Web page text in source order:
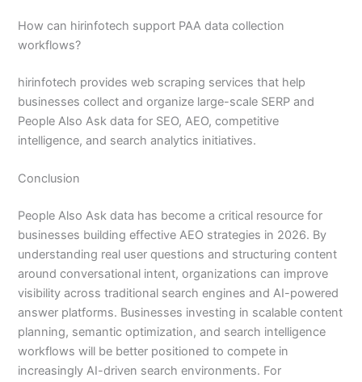
How can hirinfotech support PAA data collection
workflows?
hirinfotech provides web scraping services that help
businesses collect and organize large-scale SERP and
People Also Ask data for SEO, AEO, competitive
intelligence, and search analytics initiatives.
Conclusion
People Also Ask data has become a critical resource for
businesses building effective AEO strategies in 2026. By
understanding real user questions and structuring content
around conversational intent, organizations can improve
visibility across traditional search engines and AI-powered
answer platforms. Businesses investing in scalable content
planning, semantic optimization, and search intelligence
workflows will be better positioned to compete in
increasingly AI-driven search environments. For